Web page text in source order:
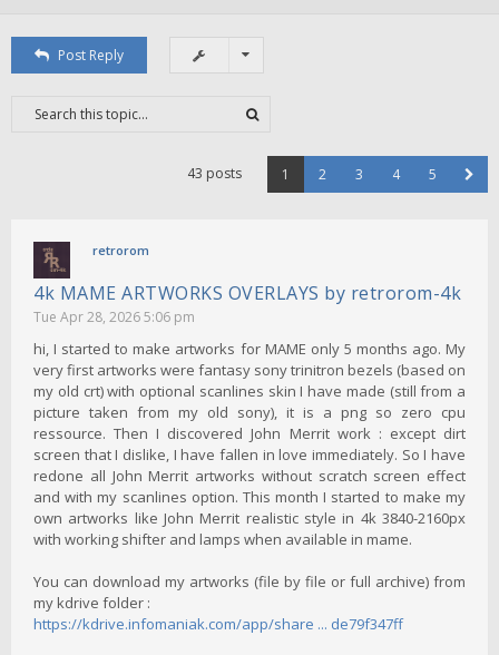
Post Reply
43 posts 1 2 3 4 5
retrorom
4k MAME ARTWORKS OVERLAYS by retrorom-4k
Tue Apr 28, 2026 5:06 pm
hi, I started to make artworks for MAME only 5 months ago. My
very first artworks were fantasy sony trinitron bezels (based on
my old crt) with optional scanlines skin I have made (still from a
picture taken from my old sony), it is a png so zero cpu
ressource. Then I discovered John Merrit work : except dirt
screen that I dislike, I have fallen in love immediately. So I have
redone all John Merrit artworks without scratch screen effect
and with my scanlines option. This month I started to make my
own artworks like John Merrit realistic style in 4k 3840-2160px
with working shifter and lamps when available in mame.
You can download my artworks (file by file or full archive) from
my kdrive folder :
https://kdrive.infomaniak.com/app/share ... de79f347ff